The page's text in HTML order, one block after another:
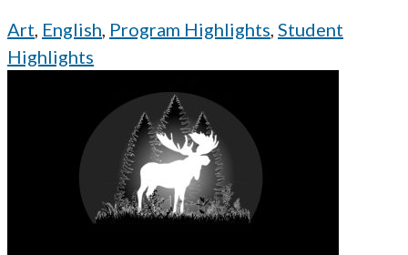
Art, English, Program Highlights, Student
Highlights